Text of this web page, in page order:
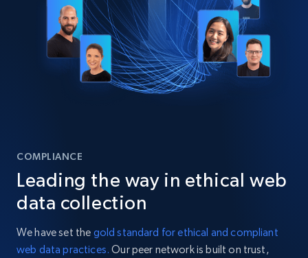
COMPLIANCE
Leading the way in ethical web
data collection
We have set the gold standard for ethical and compliant
web data practices. Our peer network is built on trust,